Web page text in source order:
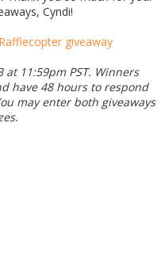
Cyndi!
giveaway
11:59pm PST. Winners
have 48 hours to respond
may enter both giveaways